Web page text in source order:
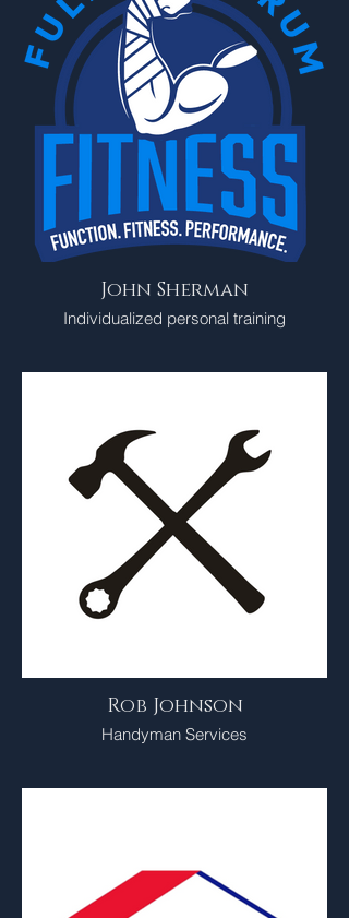
John Sherman
Individualized personal training
Rob Johnson
Handyman Services